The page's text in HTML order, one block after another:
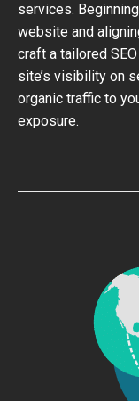
services.
website and
craft a tailored
site’s visibility on
organic traffic to
exposure.